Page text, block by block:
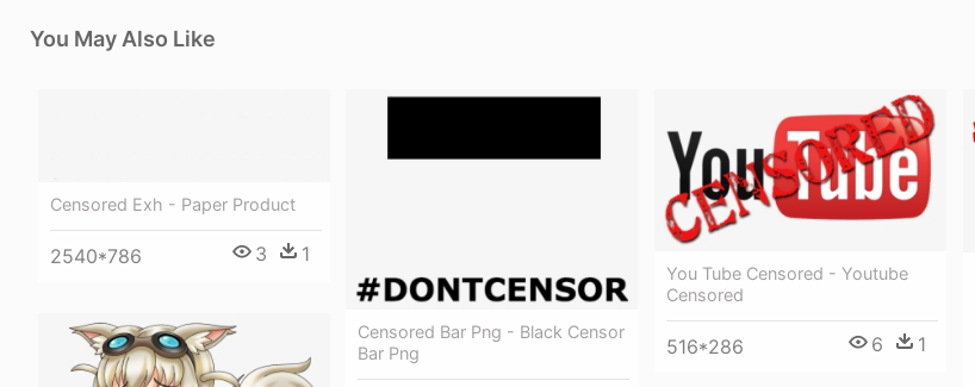
You May Also Like
Censored Exh - Paper Product
2540*786 3 1
Censored Bar Png - Black Censor
Bar Png
You Tube Censored - Youtube
Censored
516*286 6 1